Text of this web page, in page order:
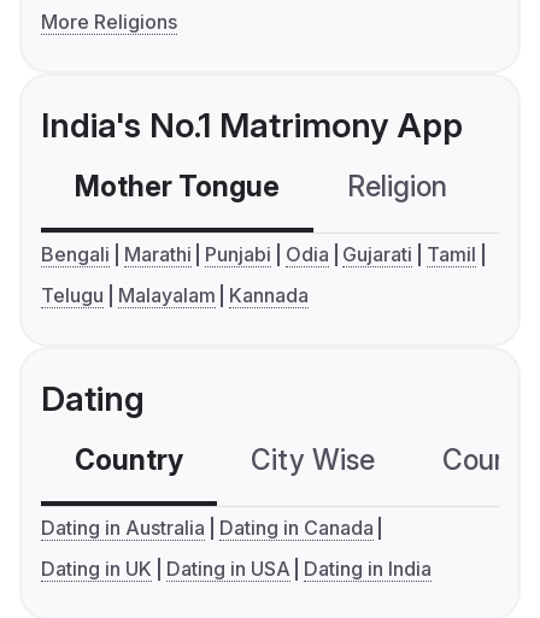
More Religions
India's No.1 Matrimony App
Mother Tongue Religion
Bengali Marathi Punjabi Odia Gujarati
Tamil
Telugu
Malayalam Kannada
Dating
Country City Wise
Dating in Australia
Dating in Canada
Dating in UK
Dating in USA Dating in India